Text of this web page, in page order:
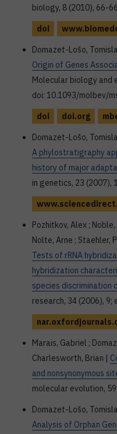
biology, 8 (2010), 66-
doi
Domazet-Lošo,
Origin of Genes
Molecular biology and
doi: 10.1093/molbev/
doi
doi.org
Domazet-Lošo,
A phylostratigraphy
history of major
in genetics, 23 (2007),
Pozhitkov, Alex ;
Nolte, Arne ; Staehler,
Tests of rRNA
hybridization
species discrimination
research, 34 (2006), 9;
Marais, Gabriel ;
Charlesworth, Brian |
and nonsynonymous
molecular evolution,
Domazet-Lošo,
Analysis of Orphan